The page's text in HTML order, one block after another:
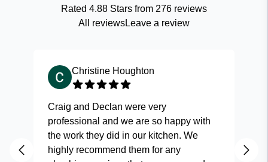
Rated 4.88 Stars from 276 reviews
All reviewsLeave a review
Christine Houghton
Craig and Declan were very
professional and we are so happy with
the work they did in our kitchen. We
highly recommend them for any